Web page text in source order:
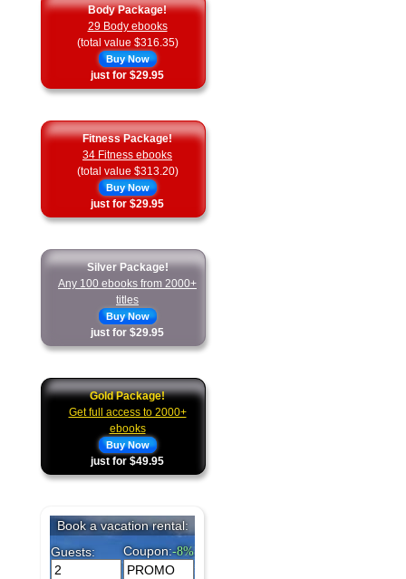
Body Package!
29 Body ebooks
(total value $316.35)
Buy Now
just for $29.95
Fitness Package!
34 Fitness ebooks
(total value $313.20)
Buy Now
just for $29.95
Silver Package!
Any 100 ebooks from 2000+
titles
Buy Now
just for $29.95
Gold Package!
Get full access to 2000+
ebooks
Buy Now
just for $49.95